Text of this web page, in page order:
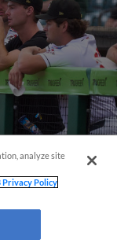
analyze site
Privacy Policy
Questions?